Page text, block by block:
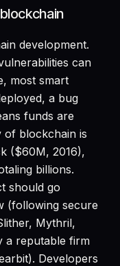
development.
can
most smart
a bug
funds are
of blockchain is
($60M, 2016),
billions.
should go
(following secure
Mythril,
a reputable firm
Developers